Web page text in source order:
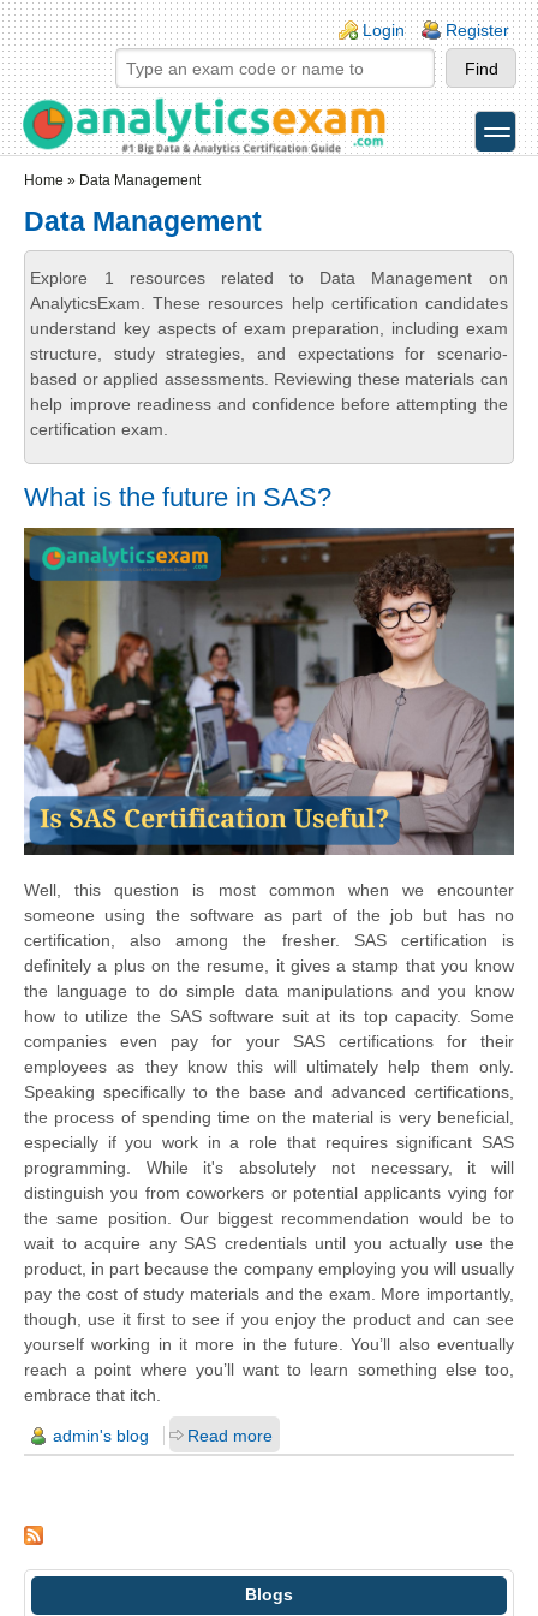
Skip to main content
Skip to search
Login links
Login Register
toggle
Home » Data Management
Data Management
Explore 1 resources related to Data Management on
AnalyticsExam. These resources help certification candidates
understand key aspects of exam preparation, including exam
structure, study strategies, and expectations for scenario-
based or applied assessments. Reviewing these materials can
help improve readiness and confidence before attempting the
certification exam.
What is the future in SAS?
Well, this question is most common when we encounter
someone using the software as part of the job but has no
certification, also among the fresher. SAS certification is
definitely a plus on the resume, it gives a stamp that you know
the language to do simple data manipulations and you know
how to utilize the SAS software suit at its top capacity. Some
companies even pay for your SAS certifications for their
employees as they know this will ultimately help them only.
Speaking specifically to the base and advanced certifications,
the process of spending time on the material is very beneficial,
especially if you work in a role that requires significant SAS
programming. While it's absolutely not necessary, it will
distinguish you from coworkers or potential applicants vying for
the same position. Our biggest recommendation would be to
wait to acquire any SAS credentials until you actually use the
product, in part because the company employing you will usually
pay the cost of study materials and the exam. More importantly,
though, use it first to see if you enjoy the product and can see
yourself working in it more in the future. You’ll also eventually
reach a point where you’ll want to learn something else too,
embrace that itch.
admin's blog Read more
Blogs